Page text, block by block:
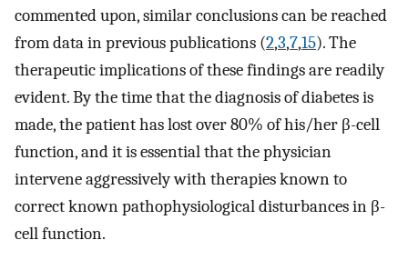
commented upon, similar conclusions can be reached
from data in previous publications (2,3,7,15). The
therapeutic implications of these findings are readily
evident. By the time that the diagnosis of diabetes is
made, the patient has lost over 80% of his/her β-cell
function, and it is essential that the physician
intervene aggressively with therapies known to
correct known pathophysiological disturbances in β-
cell function.